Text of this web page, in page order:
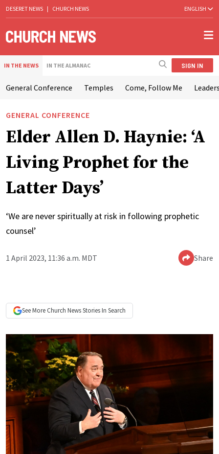
DESERET NEWS | CHURCH NEWS ENGLISH
IN THE NEWS IN THE ALMANAC SIGN IN
General Conference Temples Come, Follow Me
GENERAL CONFERENCE
Elder Allen D. Haynie: ‘A
Living Prophet for the
Latter Days’
‘We are never spiritually at risk in following prophetic
counsel’
1 April 2023, 11:36 a.m. MDT Share
See More Church NewsStories In Search